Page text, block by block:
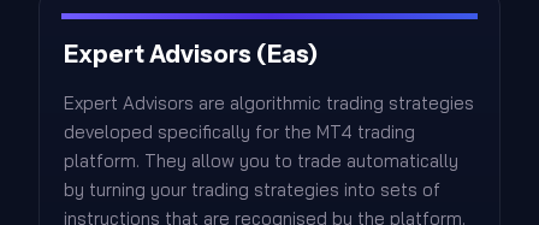
Expert Advisors (Eas)
Expert Advisors are algorithmic trading strategies
developed specifically for the MT4 trading
platform. They allow you to trade automatically
by turning your trading strategies into sets of
instructions that are recognised by the platform.